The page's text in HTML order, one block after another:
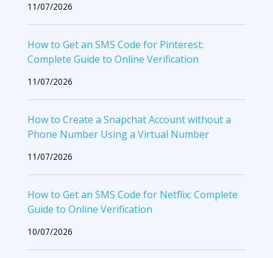
11/07/2026
How to Get an SMS Code for Pinterest:
Complete Guide to Online Verification
11/07/2026
How to Create a Snapchat Account without a
Phone Number Using a Virtual Number
11/07/2026
How to Get an SMS Code for Netflix: Complete
Guide to Online Verification
10/07/2026